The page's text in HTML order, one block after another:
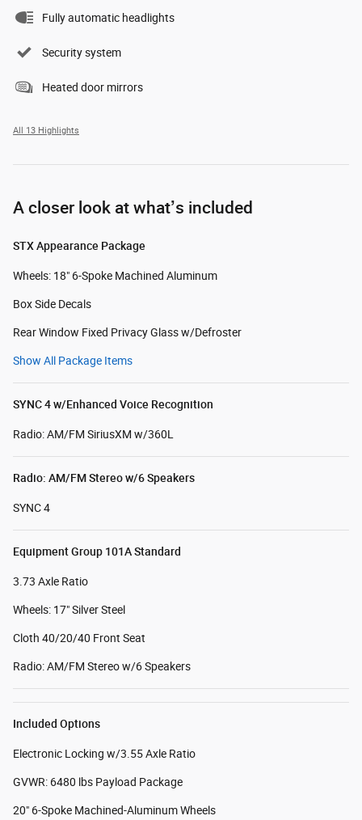
Fully automatic headlights
Security system
Heated door mirrors
All 13 Highlights
A closer look at what’s included
STX Appearance Package
Wheels: 18" 6-Spoke Machined Aluminum
Box Side Decals
Rear Window Fixed Privacy Glass w/Defroster
Show All Package Items
SYNC 4 w/Enhanced Voice Recognition
Radio: AM/FM SiriusXM w/360L
Radio: AM/FM Stereo w/6 Speakers
SYNC 4
Equipment Group 101A Standard
3.73 Axle Ratio
Wheels: 17" Silver Steel
Cloth 40/20/40 Front Seat
Radio: AM/FM Stereo w/6 Speakers
Included Options
Electronic Locking w/3.55 Axle Ratio
GVWR: 6480 lbs Payload Package
20" 6-Spoke Machined-Aluminum Wheels